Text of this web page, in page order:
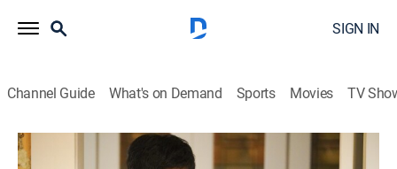
SIGN IN
Channel Guide What's on Demand Sports Movies TV